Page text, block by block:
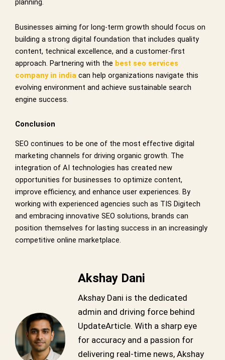
planning.
Businesses aiming for long-term growth should focus on
building a strong digital foundation that includes quality
content, technical excellence, and a customer-first
approach. Partnering with the best seo services
company in india can help organizations navigate this
evolving environment and achieve sustainable search
engine success.
Conclusion
SEO continues to be one of the most effective digital
marketing channels for driving organic growth. The
integration of AI technologies has created new
opportunities for businesses to optimize content,
improve efficiency, and enhance user experiences. By
working with experienced agencies such as TIS Digitech
and embracing innovative SEO solutions, brands can
position themselves for lasting success in an increasingly
competitive online marketplace.
Akshay Dani
Akshay Dani is the dedicated
admin and driving force behind
UpdateArticle. With a sharp eye
for accuracy and a passion for
delivering real-time news, Akshay